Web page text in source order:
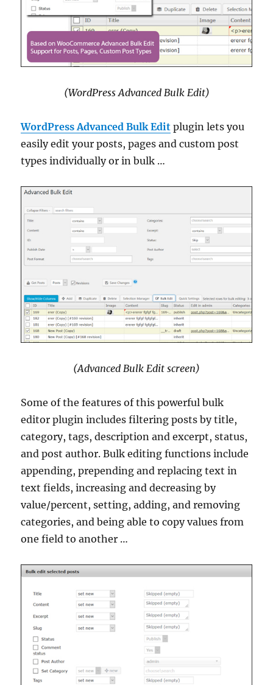
(WordPress Advanced Bulk Edit)
WordPress Advanced Bulk Edit plugin lets you
easily edit your posts, pages and custom post
types individually or in bulk …
(Advanced Bulk Edit screen)
Some of the features of this powerful bulk
editor plugin includes filtering posts by title,
category, tags, description and excerpt, status,
and post author. Bulk editing functions include
appending, prepending and replacing text in
text fields, increasing and decreasing by
value/percent, setting, adding, and removing
categories, and being able to copy values from
one field to another …